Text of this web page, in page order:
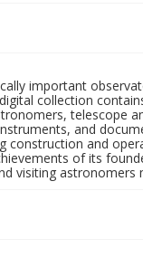
important
collection
telescope
and
construction and
of its
visiting